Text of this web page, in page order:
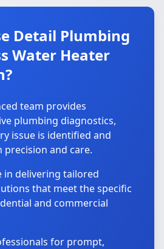
Detail Plumbing
Water Heater
team provides
plumbing diagnostics,
issue is identified and
precision and care.
in delivering tailored
that meet the specific
and commercial
for prompt,